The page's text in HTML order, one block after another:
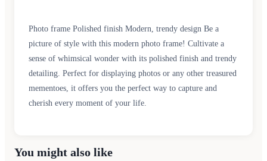
Photo frame Polished finish Modern, trendy design Be a
picture of style with this modern photo frame! Cultivate a
sense of whimsical wonder with its polished finish and trendy
detailing. Perfect for displaying photos or any other treasured
mementoes, it offers you the perfect way to capture and
cherish every moment of your life.
You might also like